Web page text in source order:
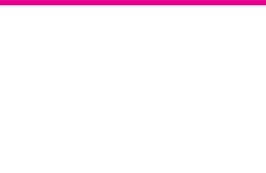
UN Working Group on Arbitrary Detention